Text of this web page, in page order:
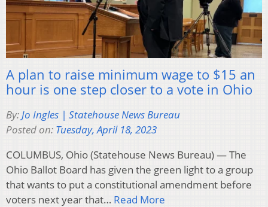
A plan to raise minimum wage to $15 an
hour is one step closer to a vote in Ohio
By:Jo Ingles | Statehouse News Bureau
Posted on: Tuesday, April 18, 2023
COLUMBUS, Ohio (Statehouse News Bureau) — The
Ohio Ballot Board has given the green light to a group
that wants to put a constitutional amendment before
voters next year that… Read More